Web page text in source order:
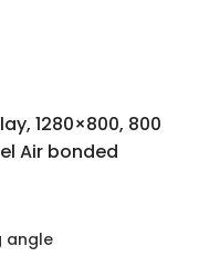
1280×800, 800
Air bonded
angle